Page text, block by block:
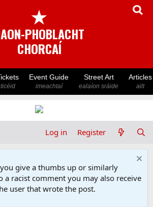
★
PHOBLACHT
CHORCAÍ
ticéid
Event Guide
imeachtaí
Street Art
ealaíon sráide
Articles
ailt
Log in Register
give a thumbs up or similarly
a racist comment you may also receive
user that wrote the post.